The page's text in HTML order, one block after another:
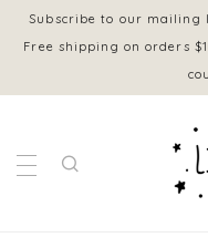
Subscribe to our mailing
Free shipping on orders